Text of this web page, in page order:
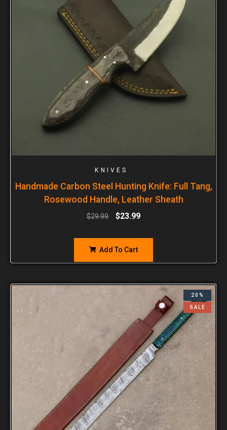
KNIVES
Handmade Carbon Steel Hunting Knife: Full Tang,
Rosewood Handle, Leather Sheath
$29.99 $23.99
Add To Cart
20%
SALE